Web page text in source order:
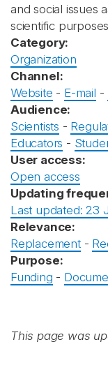
and social issues
scientific
Category:
Organization
Channel:
Website - E-mail -
Audience:
Scientists -
Educators -
User access:
Open access
Updating
Last updated: 23
Relevance:
Replacement-
Purpose:
Funding -
This page was